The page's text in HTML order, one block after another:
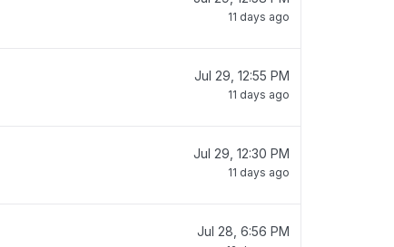
11 days ago
Jul 29, 12:55 PM
11 days ago
Jul 29, 12:30 PM
11 days ago
Jul 28, 6:56 PM